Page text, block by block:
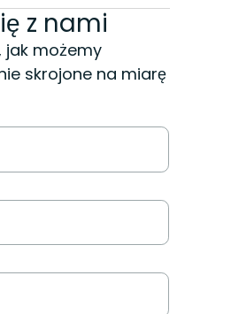
z nami
jak możemy
skrojone na miarę